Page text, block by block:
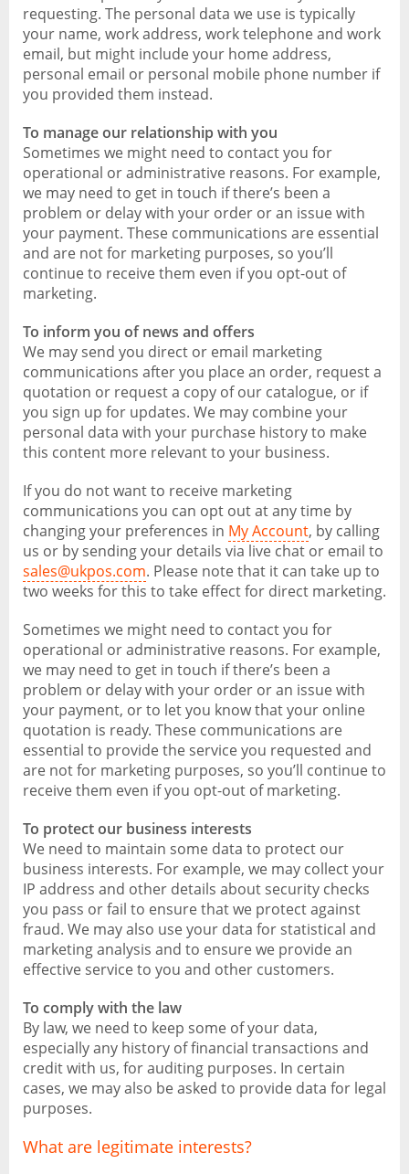
requesting. The personal data we use is typically
your name, work address, work telephone and work
email, but might include your home address,
personal email or personal mobile phone number if
you provided them instead.
To manage our relationship with you
Sometimes we might need to contact you for
operational or administrative reasons. For example,
we may need to get in touch if there’s been a
problem or delay with your order or an issue with
your payment. These communications are essential
and are not for marketing purposes, so you’ll
continue to receive them even if you opt-out of
marketing.
To inform you of news and offers
We may send you direct or email marketing
communications after you place an order, request a
quotation or request a copy of our catalogue, or if
you sign up for updates. We may combine your
personal data with your purchase history to make
this content more relevant to your business.
If you do not want to receive marketing
communications you can opt out at any time by
changing your preferences in My Account, by calling
us or by sending your details via live chat or email to
sales@ukpos.com. Please note that it can take up to
two weeks for this to take effect for direct marketing.
Sometimes we might need to contact you for
operational or administrative reasons. For example,
we may need to get in touch if there’s been a
problem or delay with your order or an issue with
your payment, or to let you know that your online
quotation is ready. These communications are
essential to provide the service you requested and
are not for marketing purposes, so you’ll continue to
receive them even if you opt-out of marketing.
To protect our business interests
We need to maintain some data to protect our
business interests. For example, we may collect your
IP address and other details about security checks
you pass or fail to ensure that we protect against
fraud. We may also use your data for statistical and
marketing analysis and to ensure we provide an
effective service to you and other customers.
To comply with the law
By law, we need to keep some of your data,
especially any history of financial transactions and
credit with us, for auditing purposes. In certain
cases, we may also be asked to provide data for legal
purposes.
What are legitimate interests?